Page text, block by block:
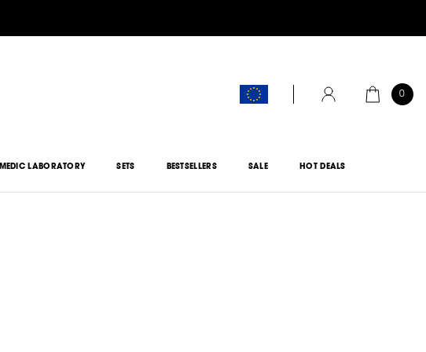
CART
0
MEDIC LABORATORY SETS BESTSELLERS SALE HOT DEALS